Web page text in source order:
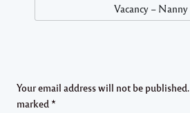
Vacancy – Nanny
Your email address will not be published.
marked *